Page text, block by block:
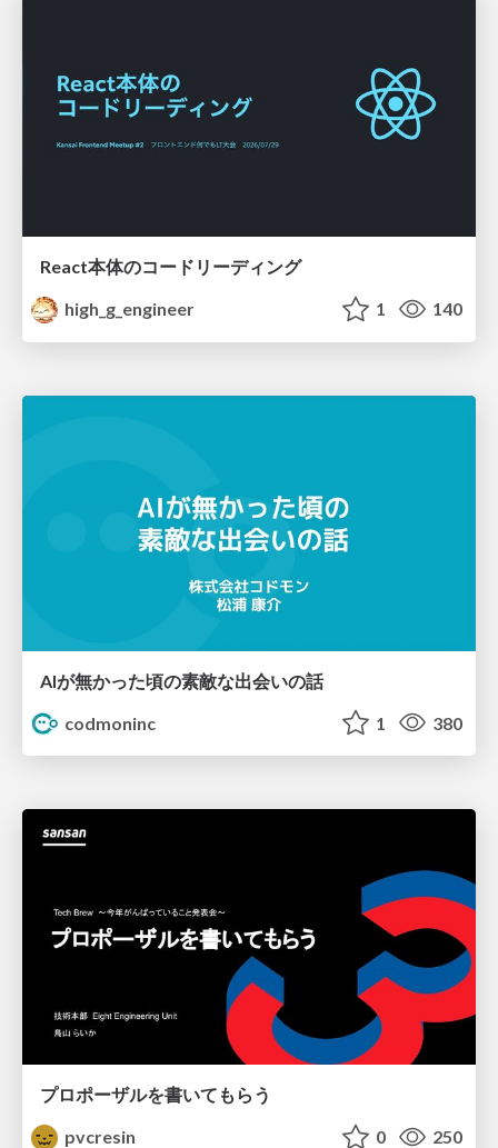
React本体のコードリーディング
high_g_engineer
1 140
AIが無かった頃の素敵な出会いの話
codmoninc
1 380
プロポーザルを書いてもらう
pvcresin
0 250